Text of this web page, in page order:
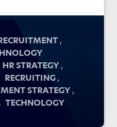
,
HR STRATEGY ,
RECRUITING ,
STRATEGY ,
, TECHNOLOGY